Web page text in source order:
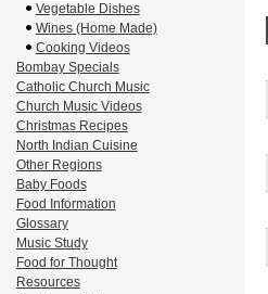
Vegetable Dishes
Wines (Home Made)
Cooking Videos
Bombay Specials
Catholic Church Music
Church Music Videos
Christmas Recipes
North Indian Cuisine
Other Regions
Baby Foods
Food Information
Glossary
Music Study
Food for Thought
Resources